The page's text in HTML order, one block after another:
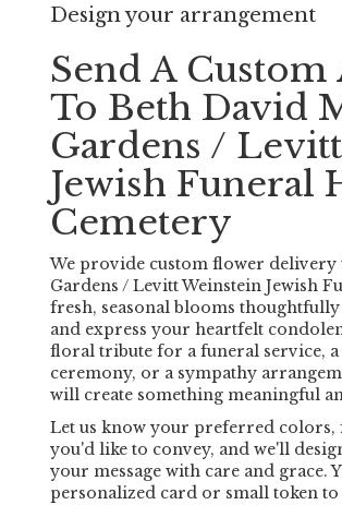
Design your arrangement
Send A
To Beth David
Gardens /
Jewish Funeral
Cemetery
We provide custom flower
Gardens / Levitt Weinstein Jewish
fresh, seasonal blooms
and express your heartfelt
floral tribute for a funeral service,
ceremony, or a sympathy
will create something meaningful
Let us know your preferred colors,
you'd like to convey, and we'll
your message with care and grace.
personalized card or small token